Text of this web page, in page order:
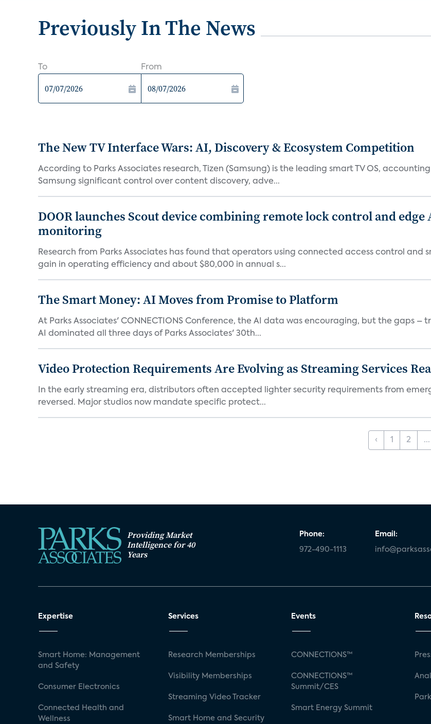
Previously In The News
To From
The New TV Interface Wars: AI, Discovery & Ecosystem Competition
According to Parks Associates research, Tizen (Samsung) is the leading smart TV OS,
Samsung significant control over content discovery, adve...
DOOR launches Scout device combining remote lock control and
monitoring
Research from Parks Associates has found that operators using connected access control
gain in operating efficiency and about $80,000 in annual s...
The Smart Money: AI Moves from Promise to Platform
At Parks Associates' CONNECTIONS Conference, the AI data was encouraging, but the gaps
AI dominated all three days of Parks Associates' 30th...
Video Protection Requirements Are Evolving as Streaming Services
In the early streaming era, distributors often accepted lighter security requirements from
reversed. Major studios now mandate specific protect...
‹ 1 2 ...
Providing Market
Intelligence for 40
Years
Phone:
972-490-1113
Email:
Expertise
Smart Home: Management
and Safety
Consumer Electronics
Connected Health and
Wellness
Services
Research Memberships
Visibility Memberships
Streaming Video Tracker
Smart Home and Security
Events
CONNECTIONS™
CONNECTIONS™
Summit/CES
Smart Energy Summit